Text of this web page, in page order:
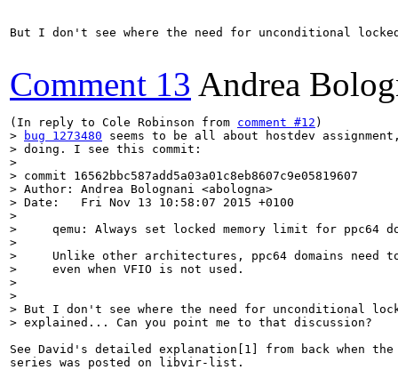
But I don't see where the need for unconditional
Comment 13 Andrea
(In reply to Cole Robinson from comment #12
>
bug 1273480 seems to be all about hostdev
> doing. I see this commit:
>
> commit 16562bbc587add5a03a01c8eb8607c9e05819607
> Author: Andrea Bolognani <abologna>
> Date:   Fri Nov 13 10:58:07 2015 +0100
>
>     qemu: Always set locked memory limit for ppc64
>
>     Unlike other architectures, ppc64 domains need to
>     even when VFIO is not used.
>
>
> But I don't see where the need for unconditional
> explained... Can you point me to that discussion?
See David's detailed explanation[1] from back when the
series was posted on libvir-list.